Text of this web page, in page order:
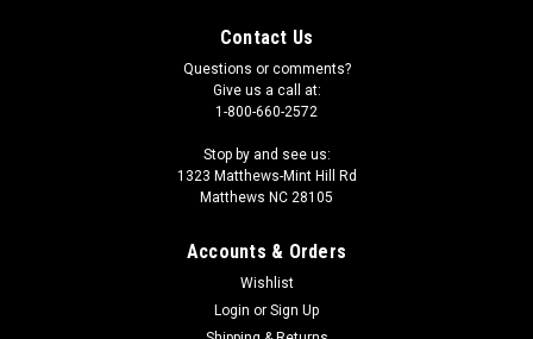
Contact Us
Questions or comments?
Give us a call at:
1-800-660-2572
Stop by and see us:
1323 Matthews-Mint Hill Rd
Matthews NC 28105
Accounts & Orders
Wishlist
Login or Sign Up